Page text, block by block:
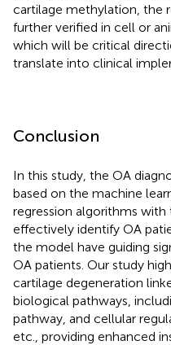
cartilage methylation, the
further verified in cell or
which will be critical
translate into clinical
Conclusion
In this study, the OA
based on the machine
regression algorithms with
effectively identify OA
the model have guiding
OA patients. Our study
cartilage degeneration
biological pathways,
pathway, and cellular
etc., providing enhanced